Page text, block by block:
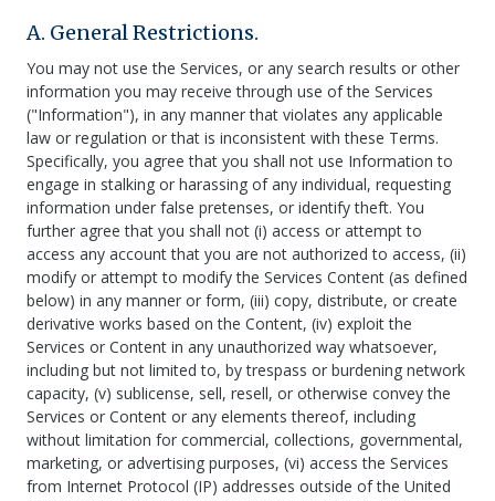
A. General Restrictions.
You may not use the Services, or any search results or other
information you may receive through use of the Services
("Information"), in any manner that violates any applicable
law or regulation or that is inconsistent with these Terms.
Specifically, you agree that you shall not use Information to
engage in stalking or harassing of any individual, requesting
information under false pretenses, or identify theft. You
further agree that you shall not (i) access or attempt to
access any account that you are not authorized to access, (ii)
modify or attempt to modify the Services Content (as defined
below) in any manner or form, (iii) copy, distribute, or create
derivative works based on the Content, (iv) exploit the
Services or Content in any unauthorized way whatsoever,
including but not limited to, by trespass or burdening network
capacity, (v) sublicense, sell, resell, or otherwise convey the
Services or Content or any elements thereof, including
without limitation for commercial, collections, governmental,
marketing, or advertising purposes, (vi) access the Services
from Internet Protocol (IP) addresses outside of the United